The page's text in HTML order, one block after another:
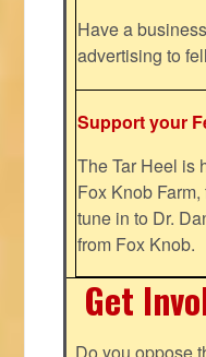
Have a
advertising to
Support your
The Tar Heel is
Fox Knob
tune in to Dr.
from Fox Knob.
Get
Do you oppose